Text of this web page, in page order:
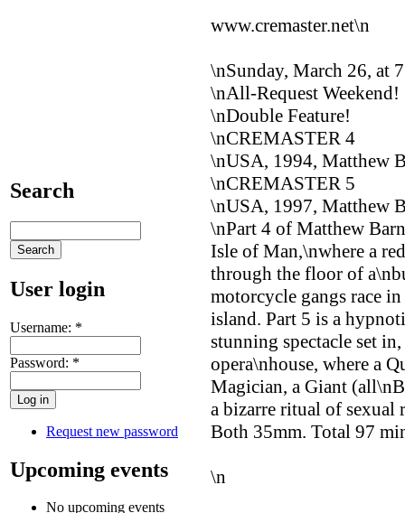
Search
User login
Username: *
Password: *
Request new password
Upcoming events
No upcoming events
www.cremaster.net\n
\nSunday, March 26, at
\nAll-Request Weekend!
\nDouble Feature!
\nCREMASTER 4
\nUSA, 1994, Matthew
\nCREMASTER 5
\nUSA, 1997, Matthew
\nPart 4 of Matthew
Isle of Man,\nwhere a
through the floor of
motorcycle gangs race
island. Part 5 is a
stunning spectacle set
opera\nhouse, where a
Magician, a Giant
a bizarre ritual of
Both 35mm. Total 97
\n